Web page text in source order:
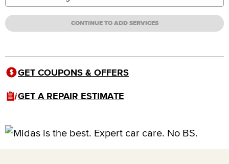
CONTINUE TO ADD SERVICES
GET COUPONS & OFFERS
GET A REPAIR ESTIMATE